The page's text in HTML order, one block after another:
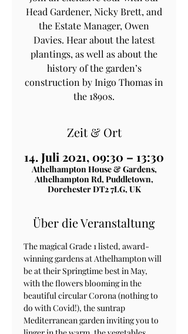
Head Gardener, Nicky Brett, and
the Estate Manager, Owen
Davies. Hear about the latest
plantings, as well as about the
history of the garden’s
construction by Inigo Thomas in
the 1890s.
Zeit & Ort
14. Juli 2021, 09:30 – 13:30
Athelhampton House & Gardens,
Athelhampton Rd, Puddletown,
Dorchester DT2 7LG, UK
Über die Veranstaltung
The magical Grade 1 listed, award-
winning gardens at Athelhampton will
be at their Springtime best in May,
with the flowers blooming in the
beautiful circular Corona (nothing to
do with Covid!), the suntrap
Mediterranean garden inviting you to